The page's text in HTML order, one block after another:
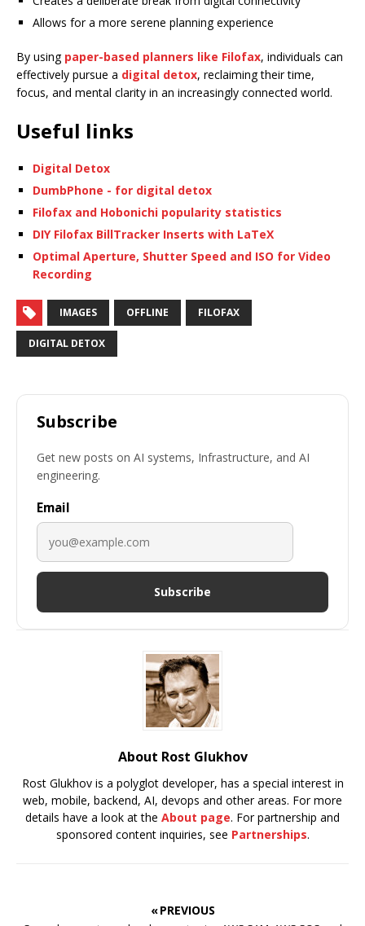
Allows for a more serene planning experience
By using paper-based planners like Filofax, individuals can
effectively pursue a digital detox, reclaiming their time,
focus, and mental clarity in an increasingly connected world.
Useful links
Digital Detox
DumbPhone - for digital detox
Filofax and Hobonichi popularity statistics
DIY Filofax BillTracker Inserts with LaTeX
Optimal Aperture, Shutter Speed and ISO for Video
Recording
IMAGES OFFLINE FILOFAX
DIGITAL DETOX
Subscribe
Get new posts on AI systems, Infrastructure, and AI
engineering.
Email
Subscribe
About Rost Glukhov
Rost Glukhov is a polyglot developer, has a special interest in
web, mobile, backend, AI, devops and other areas. For more
details have a look at the About page. For partnership and
sponsored content inquiries, see Partnerships.
« PREVIOUS